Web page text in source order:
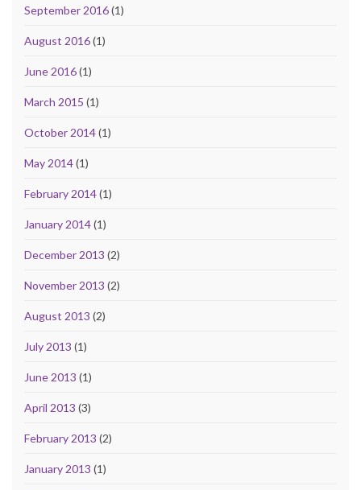
September 2016(1)
August 2016(1)
June 2016(1)
March 2015 (1)
October 2014(1)
May 2014(1)
February 2014(1)
January 2014(1)
December 2013 (2)
November 2013 (2)
August 2013 (2)
July 2013 (1)
June 2013 (1)
April 2013 (3)
February 2013 (2)
January 2013 (1)